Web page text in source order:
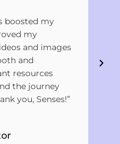
boosted my
my
and images
and
resources
the journey
you, Senses!”